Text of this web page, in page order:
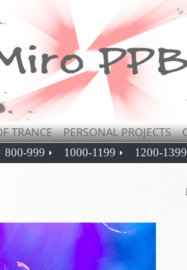
TRANCE PERSONAL PROJECTS
800-999 1000-1199 1200-1399